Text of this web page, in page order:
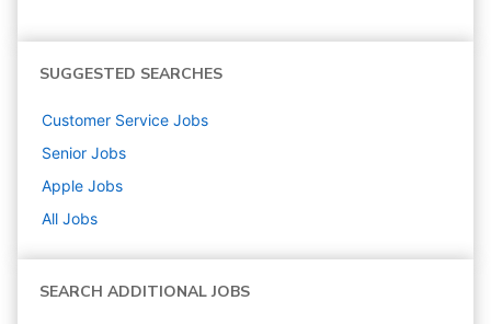
SUGGESTED SEARCHES
Customer Service Jobs
Senior Jobs
Apple Jobs
All Jobs
SEARCH ADDITIONAL JOBS